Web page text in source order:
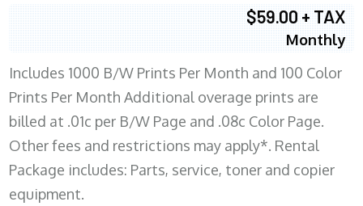
$59.00 + TAX
Monthly
Includes 1000 B/W Prints Per Month and 100 Color
Prints Per Month Additional overage prints are
billed at .01c per B/W Page and .08c Color Page.
Other fees and restrictions may apply*. Rental
Package includes: Parts, service, toner and copier
equipment.